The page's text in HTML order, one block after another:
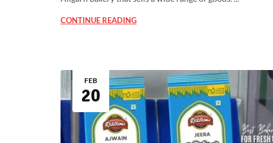
CONTINUE READING
FEB
20